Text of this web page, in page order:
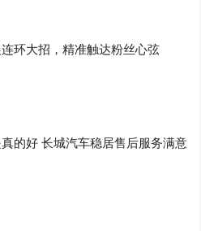
环大招，精准触达粉丝心弦
的好 长城汽车稳居售后服务满意